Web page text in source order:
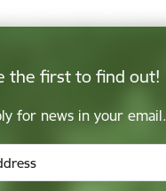
the first to find out!
for news in your email.